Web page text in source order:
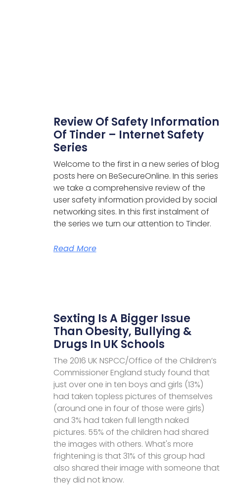
Review Of Safety Information
Of Tinder – Internet Safety
Series
Welcome to the first in a new series of blog
posts here on BeSecureOnline. In this series
we take a comprehensive review of the
user safety information provided by social
networking sites. In this first instalment of
the series we turn our attention to Tinder.
Read More
Sexting Is A Bigger Issue
Than Obesity, Bullying &
Drugs In UK Schools
The 2016 UK NSPCC/Office of the Children’s
Commissioner England study found that
just over one in ten boys and girls (13%)
had taken topless pictures of themselves
(around one in four of those were girls)
and 3% had taken full length naked
pictures. 55% of the children had shared
the images with others. What's more
frightening is that 31% of this group had
also shared their image with someone that
they did not know.